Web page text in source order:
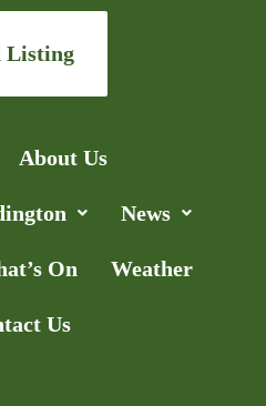
About Us
News
On Weather
Us
Listing